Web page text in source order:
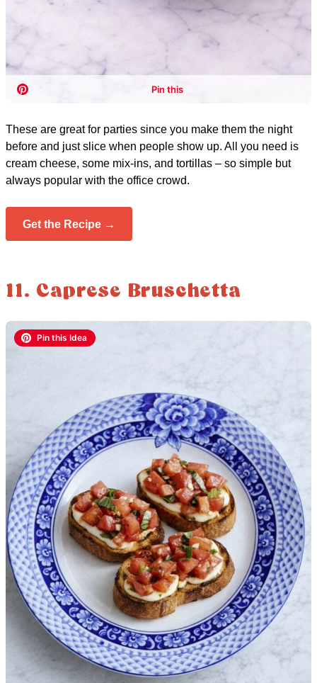
These are great for parties since you make them the night
before and just slice when people show up. All you need is
cream cheese, some mix-ins, and tortillas – so simple but
always popular with the office crowd.
Get the Recipe →
11. Caprese Bruschetta